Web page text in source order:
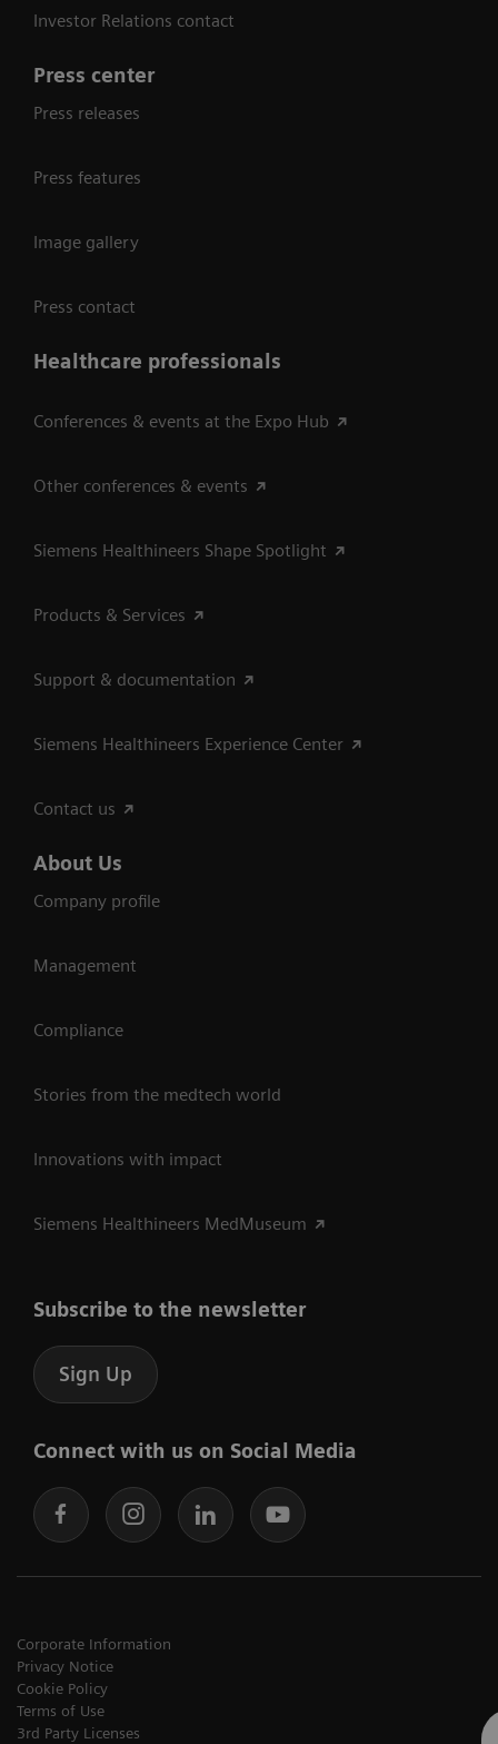
Investor Relations contact
Press center
Press releases
Press features
Image gallery
Press contact
Healthcare professionals
Conferences & events at the Expo Hub
Other conferences & events
Siemens Healthineers Shape Spotlight
Products & Services
Support & documentation
Siemens Healthineers Experience Center
Contact us
About Us
Company profile
Management
Compliance
Stories from the medtech world
Innovations with impact
Siemens Healthineers MedMuseum
Subscribe to the newsletter
Sign Up
Connect with us on Social Media
Corporate Information
Privacy Notice
Cookie Policy
Terms of Use
3rd Party Licenses